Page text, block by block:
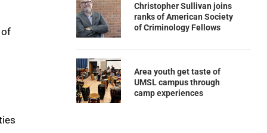
of
Christopher Sullivan joins
ranks of American Society
of Criminology Fellows
Area youth get taste of
UMSL campus through
camp experiences